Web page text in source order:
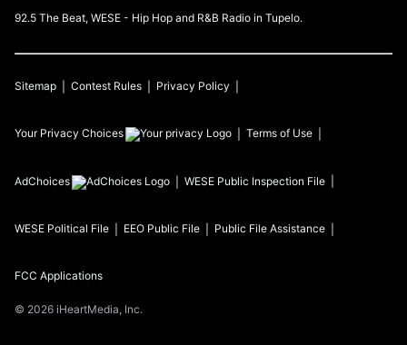
92.5 The Beat, WESE - Hip Hop and R&B Radio in Tupelo.
Sitemap Contest Rules Privacy Policy
Your Privacy Choices Terms of Use
AdChoices WESE Public Inspection File
WESE Political File EEO Public File Public File Assistance
FCC Applications
© 2026 iHeartMedia, Inc.